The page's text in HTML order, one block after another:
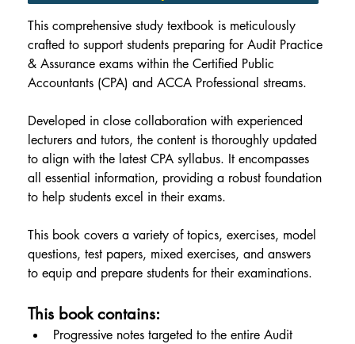
This comprehensive study textbook is meticulously
crafted to support students preparing for Audit Practice
& Assurance exams within the Certified Public
Accountants (CPA) and ACCA Professional streams.
Developed in close collaboration with experienced
lecturers and tutors, the content is thoroughly updated
to align with the latest CPA syllabus. It encompasses
all essential information, providing a robust foundation
to help students excel in their exams.
This book covers a variety of topics, exercises, model
questions, test papers, mixed exercises, and answers
to equip and prepare students for their examinations.
This book contains:
Progressive notes targeted to the entire Audit